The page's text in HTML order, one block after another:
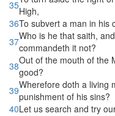
35High,
36To subvert a man in his
37Who is he that saith,
commandeth it not?
38Out of the mouth of the
good?
39Wherefore doth a living
punishment of his sins?
40Let us search and try